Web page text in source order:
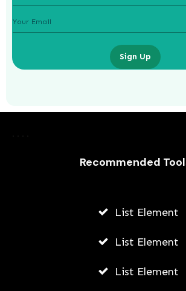
The Booming Business of
Sign Up
Recommended
List Element
List Element
List Element